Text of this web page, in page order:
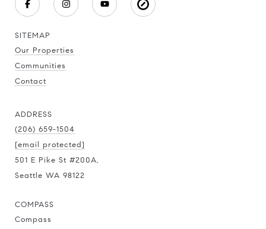
SITEMAP
Our Properties
Communities
Contact
ADDRESS
(206) 659-1504
[email protected]
501 E Pike St #200A,
Seattle WA 98122
COMPASS
Compass